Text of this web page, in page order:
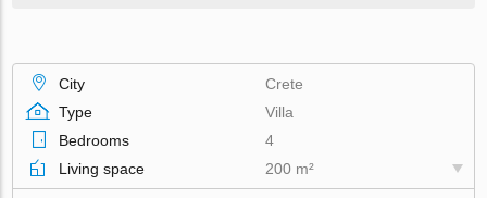
City
Crete
Type
Villa
Bedrooms
4
Living space
200 m²